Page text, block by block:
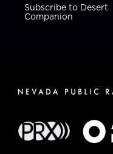
Subscribe to Desert
Companion